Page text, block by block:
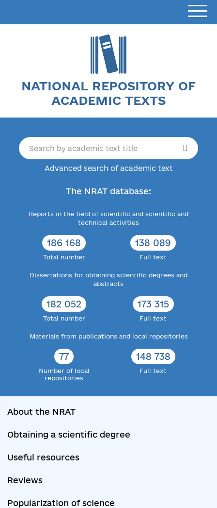
NATIONAL REPOSITORY OF
ACADEMIC TEXTS
Advanced search of academic text
The NRAT database:
Reports in the field of scientific and scientific and
technical activities
186 168
Total number
138 089
Full text
Dissertations for obtaining scientific degrees and
abstracts
182 052
Total number
173 315
Full text
Materials from publications and local repositories
77
Number of local
repositories
148 738
Full text
About the NRAT
Obtaining a scientific degree
Useful resources
Reviews
Popularization of science